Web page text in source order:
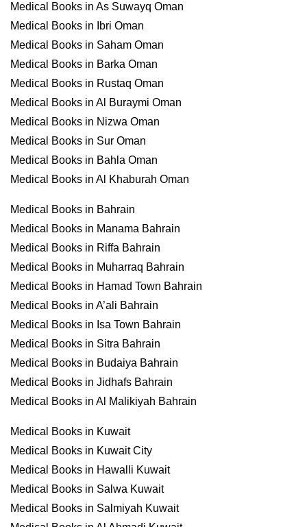
Medical Books in As Suwayq Oman
Medical Books in Ibri Oman
Medical Books in Saham Oman
Medical Books in Barka Oman
Medical Books in Rustaq Oman
Medical Books in Al Buraymi Oman
Medical Books in Nizwa Oman
Medical Books in Sur Oman
Medical Books in Bahla Oman
Medical Books in Al Khaburah Oman
Medical Books in Bahrain
Medical Books in Manama Bahrain
Medical Books in Riffa Bahrain
Medical Books in Muharraq Bahrain
Medical Books in Hamad Town Bahrain
Medical Books in A’ali Bahrain
Medical Books in Isa Town Bahrain
Medical Books in Sitra Bahrain
Medical Books in Budaiya Bahrain
Medical Books in Jidhafs Bahrain
Medical Books in Al Malikiyah Bahrain
Medical Books in Kuwait
Medical Books in Kuwait City
Medical Books in Hawalli Kuwait
Medical Books in Salwa Kuwait
Medical Books in Salmiyah Kuwait